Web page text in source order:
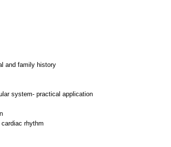
and family history
system- practical application
rhythm